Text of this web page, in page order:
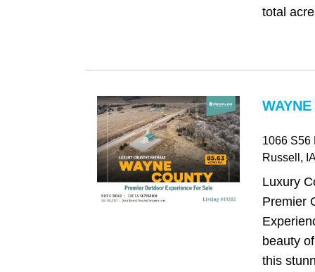
total
1066 S56
Russell , IA
Luxury
Premier
beauty
this